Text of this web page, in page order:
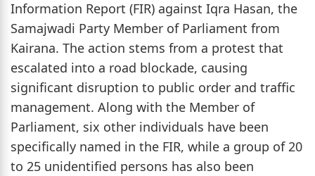
Information Report (FIR) against Iqra Hasan, the
Samajwadi Party Member of Parliament from
Kairana. The action stems from a protest that
escalated into a road blockade, causing
significant disruption to public order and traffic
management. Along with the Member of
Parliament, six other individuals have been
specifically named in the FIR, while a group of 20
to 25 unidentified persons has also been